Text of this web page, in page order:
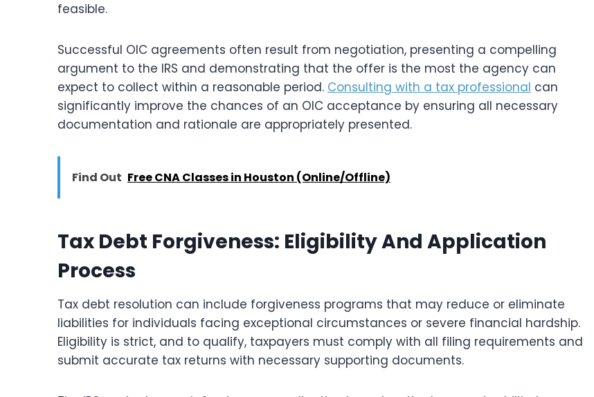
feasible.
Successful OIC agreements often result from negotiation, presenting a compelling
argument to the IRS and demonstrating that the offer is the most the agency can
expect to collect within a reasonable period. Consulting with a tax professional can
significantly improve the chances of an OIC acceptance by ensuring all necessary
documentation and rationale are appropriately presented.
Find Out Free CNA Classes in Houston (Online/Offline)
Tax Debt Forgiveness: Eligibility And Application
Process
Tax debt resolution can include forgiveness programs that may reduce or eliminate
liabilities for individuals facing exceptional circumstances or severe financial hardship.
Eligibility is strict, and to qualify, taxpayers must comply with all filing requirements and
submit accurate tax returns with necessary supporting documents.